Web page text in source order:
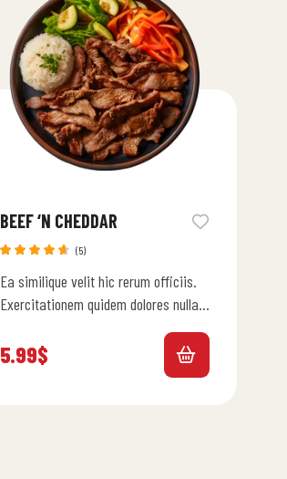
BEEF ‘N CHEDDAR
4.60out
(5)
Ea similique velit hic rerum officiis.
Exercitationem quidem dolores nulla
ullam et ut est. Dolor…
5.99$